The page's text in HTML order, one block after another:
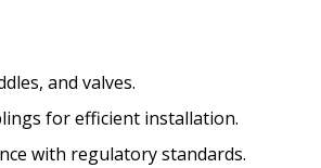
and valves.
for efficient installation.
with regulatory standards.